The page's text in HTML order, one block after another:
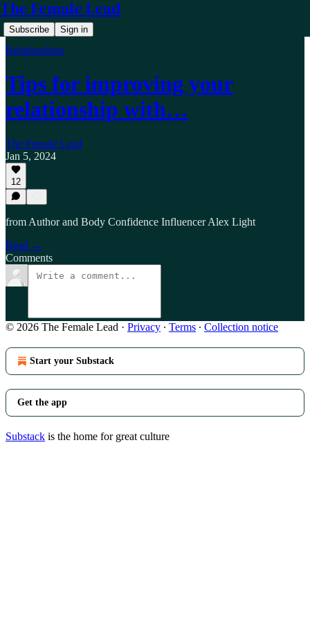
The Female Lead
Subscribe Sign in
Relationships
Tips for improving your
relationship with…
The Female Lead
Jan 5, 2024
12
from Author and Body Confidence Influencer Alex Light
Read →
Comments
© 2026 The Female Lead · Privacy ∙ Terms ∙ Collection notice
Start your Substack
Get the app
Substack is the home for great culture